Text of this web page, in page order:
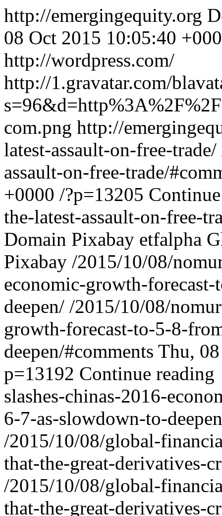
http://emergingequity.org
08 Oct 2015 10:05:40
http://wordpress.com/
http://1.gravatar.com/
com.png http://
latest-assault-on-free-trade/
assault-on-free-trade/
+0000 /?p=13205
the-latest-assault-on-free-
Domain Pixabay etfalpha
Pixabay /2015/10/08/
economic-growth-
deepen/ /2015/10/08/
growth-forecast-to-5-8-
deepen/#comments Thu,
p=13192 Continue reading
slashes-chinas-2016-
6-7-as-slowdown-to-
/2015/10/08/global-
that-the-great-derivatives-
/2015/10/08/global-
that-the-great-derivatives-